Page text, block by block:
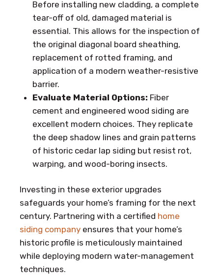
Before installing new cladding, a complete
tear-off of old, damaged material is
essential. This allows for the inspection of
the original diagonal board sheathing,
replacement of rotted framing, and
application of a modern weather-resistive
barrier.
Evaluate Material Options: Fiber
cement and engineered wood siding are
excellent modern choices. They replicate
the deep shadow lines and grain patterns
of historic cedar lap siding but resist rot,
warping, and wood-boring insects.
Investing in these exterior upgrades
safeguards your home’s framing for the next
century. Partnering with a certified home
siding company ensures that your home’s
historic profile is meticulously maintained
while deploying modern water-management
techniques.